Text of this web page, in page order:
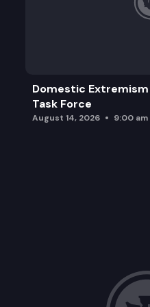
Domestic
Task Force
August 14, 2026 9:00 am